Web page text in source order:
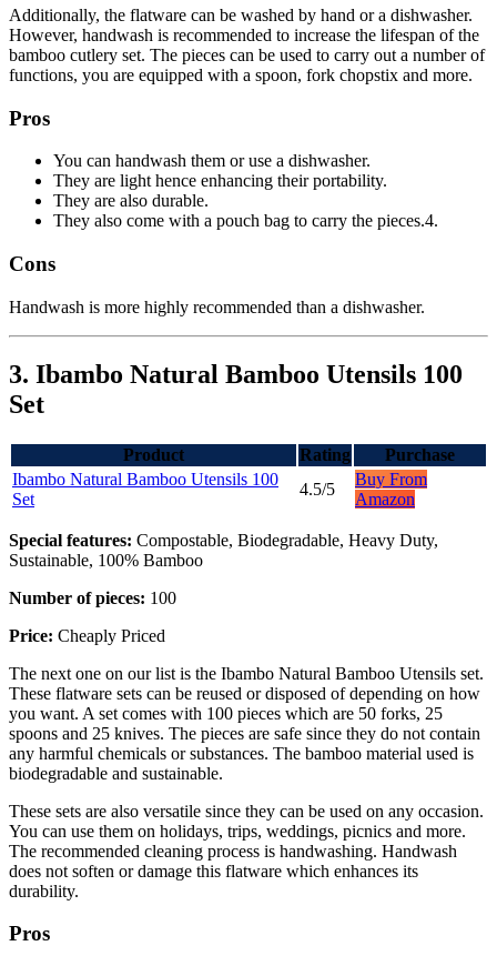
Additionally, the flatware can be washed by hand or a dishwasher.
However, handwash is recommended to increase the lifespan of the
bamboo cutlery set. The pieces can be used to carry out a number of
functions, you are equipped with a spoon, fork chopstix and more.
Pros
You can handwash them or use a dishwasher.
They are light hence enhancing their portability.
They are also durable.
They also come with a pouch bag to carry the pieces.4.
Cons
Handwash is more highly recommended than a dishwasher.
3. Ibambo Natural Bamboo Utensils 100
Set
Product Rating
Purchase
Ibambo Natural Bamboo Utensils 100
Set
4.5/5
Buy From
Amazon
Special features: Compostable, Biodegradable, Heavy Duty,
Sustainable, 100% Bamboo
Number of pieces: 100
Price: Cheaply Priced
The next one on our list is the Ibambo Natural Bamboo Utensils set.
These flatware sets can be reused or disposed of depending on how
you want. A set comes with 100 pieces which are 50 forks, 25
spoons and 25 knives. The pieces are safe since they do not contain
any harmful chemicals or substances. The bamboo material used is
biodegradable and sustainable.
These sets are also versatile since they can be used on any occasion.
You can use them on holidays, trips, weddings, picnics and more.
The recommended cleaning process is handwashing. Handwash
does not soften or damage this flatware which enhances its
durability.
Pros